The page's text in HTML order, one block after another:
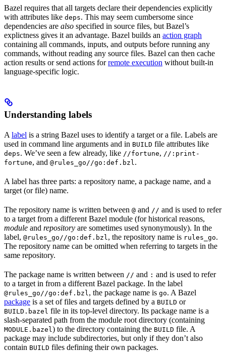
Bazel requires that all targets declare their dependencies explicitly
with attributes like deps. This may seem cumbersome since
dependencies are also specified in source files, but Bazel’s
explictness gives it an advantage. Bazel builds an action graph
containing all commands, inputs, and outputs before running any
commands, without reading any source files. Bazel can then cache
action results or send actions forremote execution without built-in
language-specific logic.
Understanding labels
A label is a string Bazel uses to identify a target or a file. Labels are
used in command line arguments and in BUILD file attributes like
deps. We’ve seen a few already, like //fortune, //:print-
fortune, and @rules_go//go:def.bzl .
A label has three parts: a repository name, a package name, and a
target (or file) name.
The repository name is written between @ and // and is used to refer
to a target from a different Bazel module (for historical reasons,
module and repository are sometimes used synonymously). In the
label, @rules_go//go:def.bzl , the repository name is rules_go.
The repository name can be omitted when referring to targets in the
same repository.
The package name is written between // and : and is used to refer
to a target in from a different Bazel package. In the label
@rules_go//go:def.bzl , the package name is go. A Bazel
package is a set of files and targets defined by a BUILD or
BUILD.bazel file in its top-level directory. Its package name is a
slash-separated path from the module root directory (containing
MODULE.bazel ) to the directory containing the BUILD file. A
package may include subdirectories, but only if they don’t also
contain BUILD files defining their own packages.